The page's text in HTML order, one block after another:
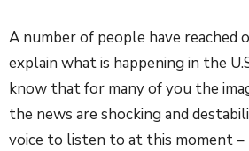
A number of people have reached
explain what is happening in the
know that for many of you the
the news are shocking and
voice to listen to at this moment